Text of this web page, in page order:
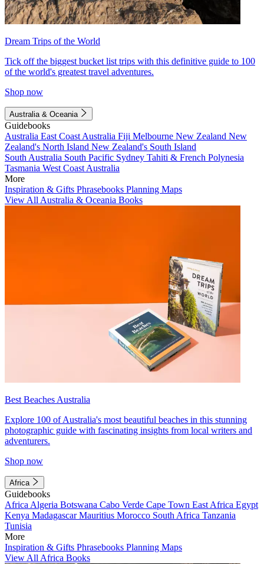
Dream Trips of the World
Tick off the biggest bucket list trips with this definitive guide to 100
of the world's greatest travel adventures.
Shop now
Australia & Oceania
Guidebooks
Australia East Coast Australia Fiji Melbourne New Zealand New
Zealand's North Island New Zealand's South Island
South Australia South Pacific Sydney Tahiti & French Polynesia
Tasmania West Coast Australia
More
Inspiration & Gifts Phrasebooks Planning Maps
View All Australia & Oceania Books
Best Beaches Australia
Explore 100 of Australia's most beautiful beaches in this stunning
photographic guide with fascinating insights from local writers and
adventurers.
Shop now
Africa
Guidebooks
Africa Algeria Botswana Cabo Verde Cape Town East Africa Egypt
Kenya MadagascarMauritius Morocco South Africa Tanzania
Tunisia
More
Inspiration & Gifts Phrasebooks Planning Maps
View All Africa Books